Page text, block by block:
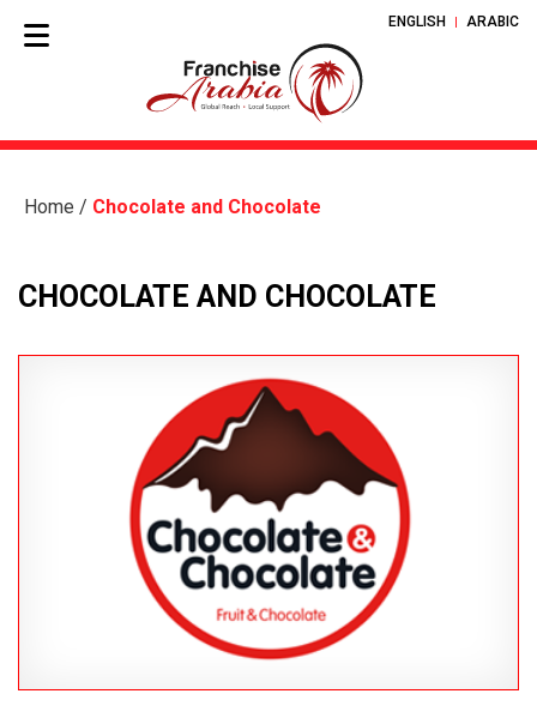
ENGLISH ARABIC
Home / Chocolate and Chocolate
CHOCOLATE AND CHOCOLATE